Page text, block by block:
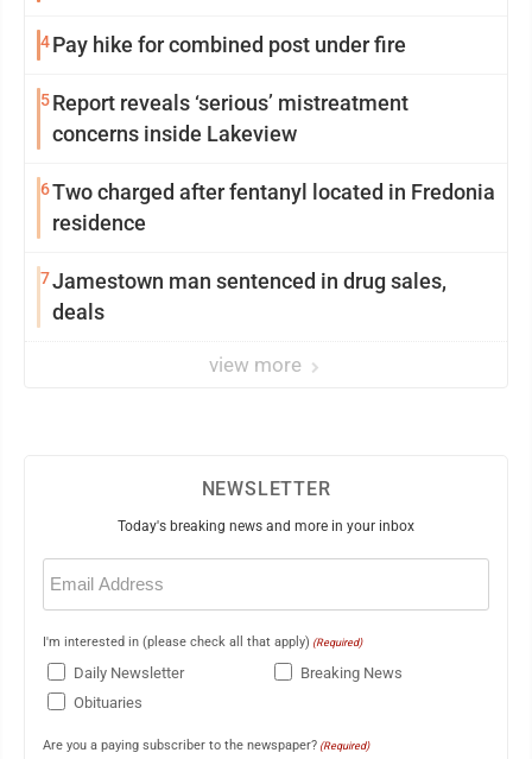
4Pay hike for combined post under fire
5Report reveals ‘serious’ mistreatment
concerns inside Lakeview
6Two charged after fentanyl located in Fredonia
residence
7Jamestown man sentenced in drug sales,
deals
view more
NEWSLETTER
Today's breaking news and more in your inbox
Email
(Required)
I'm interested in (please check all that apply) (Required)
Daily Newsletter
Breaking News
Obituaries
Are you a paying subscriber to the newspaper? (Required)